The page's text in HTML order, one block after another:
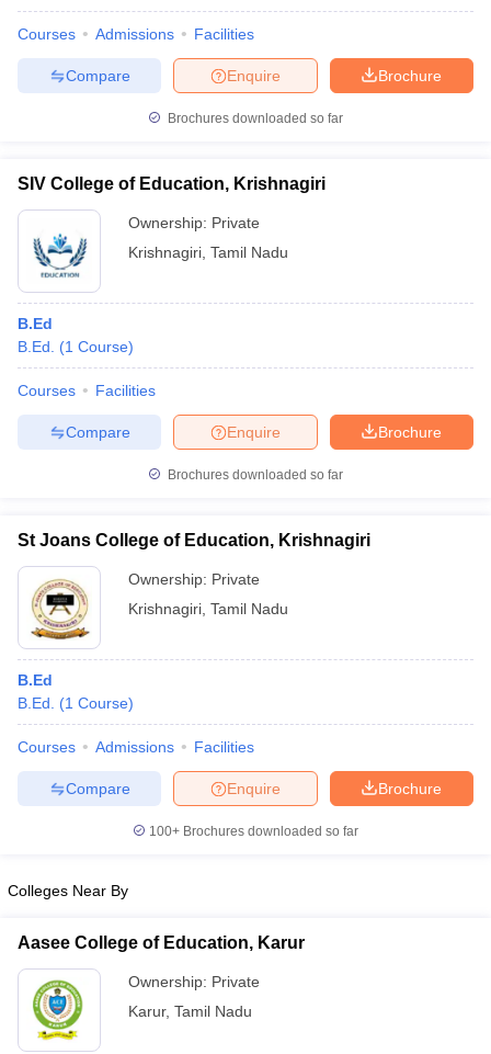
Courses Admissions Facilities
Brochure
Enquire
Compare
Brochures downloaded so far
SIV College of Education, Krishnagiri
Ownership: Private
Krishnagiri Tamil Nadu
B.Ed
B.Ed.
(1 Course)
Courses Facilities
Brochure
Enquire
Compare
Brochures downloaded so far
St Joans College of Education, Krishnagiri
Ownership: Private
Krishnagiri Tamil Nadu
B.Ed
B.Ed.
(1 Course)
Courses Admissions Facilities
Brochure
Enquire
Compare
100+ Brochures downloaded so far
Colleges Near By
Aasee College of Education, Karur
Ownership: Private
Karur, Tamil Nadu